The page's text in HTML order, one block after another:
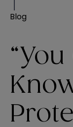
Blog